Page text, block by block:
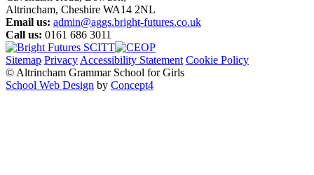
Altrincham, Cheshire WA14 2NL
Email us: admin@aggs.bright-futures.co.uk
Call us: 0161 686 3011
Sitemap Privacy Accessibility Statement Cookie Policy
© Altrincham Grammar School for Girls
School Web Design by Concept4